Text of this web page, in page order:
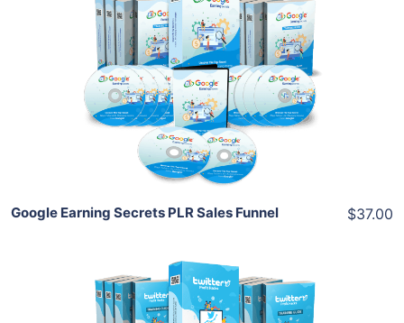
Add To Cart
View Details
Share
Google Earning Secrets PLR Sales Funnel $37.00
Add To Cart